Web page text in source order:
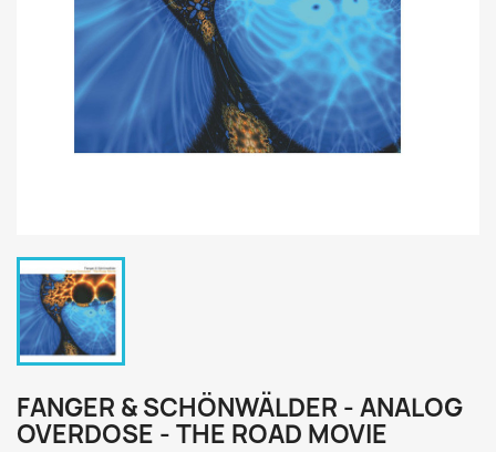
FANGER & SCHÖNWÄLDER - ANALOG
OVERDOSE - THE ROAD MOVIE